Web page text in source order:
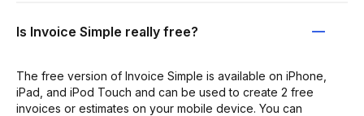
Is Invoice Simple really free?
The free version of Invoice Simple is available on iPhone,
iPad, and iPod Touch and can be used to create 2 free
invoices or estimates on your mobile device. You can